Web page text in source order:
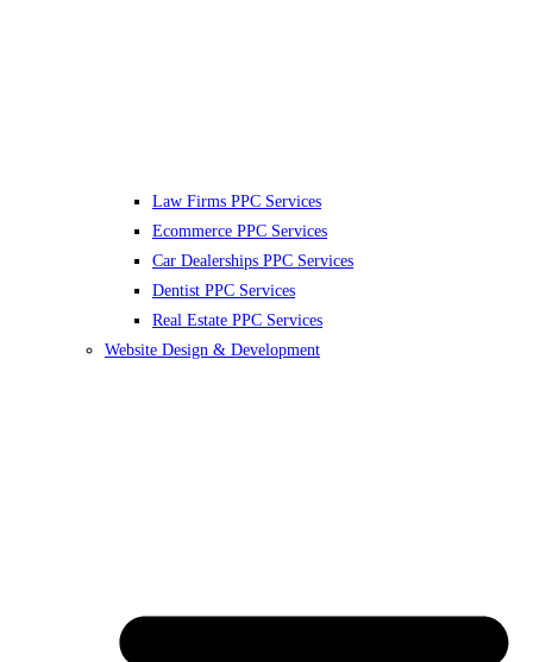
Law Firms PPC Services
Ecommerce PPC Services
Car Dealerships PPC Services
Dentist PPC Services
Real Estate PPC Services
Website Design & Development